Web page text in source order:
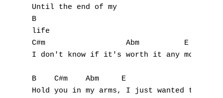
Until the end of my
B
life
C#m                  Abm          E
I don't know if it's worth it any more
B    C#m    Abm     E
Hold you in my arms, I just wanted to